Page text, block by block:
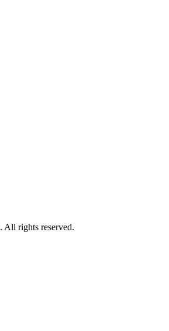
. All rights reserved.